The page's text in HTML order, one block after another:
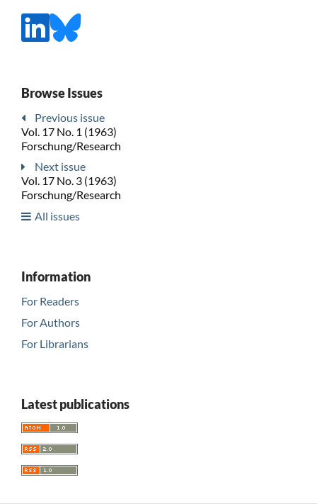
Browse Issues
Previous issue
Vol. 17 No. 1 (1963)
Forschung/Research
Next issue
Vol. 17 No. 3 (1963)
Forschung/Research
All issues
Information
For Readers
For Authors
For Librarians
Latest publications